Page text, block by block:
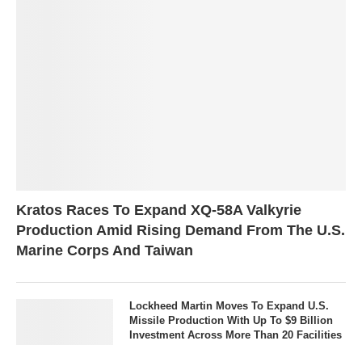
Kratos Races To Expand XQ-58A Valkyrie
Production Amid Rising Demand From The U.S.
Marine Corps And Taiwan
Lockheed Martin Moves To Expand U.S.
Missile Production With Up To $9 Billion
Investment Across More Than 20 Facilities